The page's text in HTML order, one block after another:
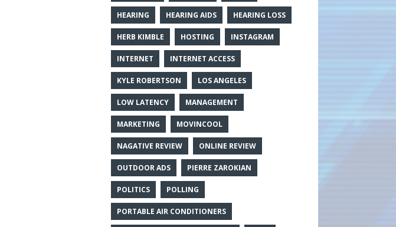
HEARING HEARING AIDS HEARING LOSS
HERB KIMBLE HOSTING INSTAGRAM
INTERNET INTERNET ACCESS
KYLE ROBERTSON LOS ANGELES
LOW LATENCY MANAGEMENT
MARKETING MOVINCOOL
NAGATIVE REVIEW ONLINE REVIEW
OUTDOOR ADS PIERRE ZAROKIAN
POLITICS POLLING
PORTABLE AIR CONDITIONERS